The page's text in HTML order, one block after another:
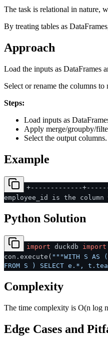
The task is relational in nature,
By treating tables as
Approach
Load the inputs as DataFrames
Select or rename the columns
Steps:
Load inputs as
Apply merge/groupby/
Select the output columns.
Example
+-------------
employee_id is the
Python Solution
import duckdb import
con.execute( """WITH S AS (
FROM S ) SELECT e.*,
Complexity
The time complexity is O(n log
Edge Cases and